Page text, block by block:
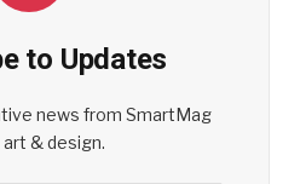
to Updates
news from SmartMag
& design.